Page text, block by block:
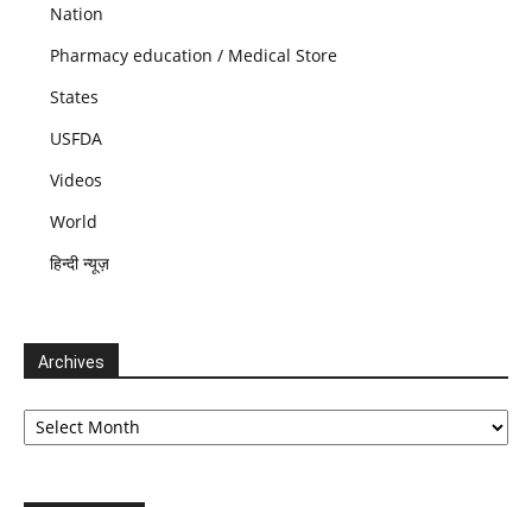
Nation
Pharmacy education / Medical Store
States
USFDA
Videos
World
हिन्दी न्यूज़
Archives
Archives